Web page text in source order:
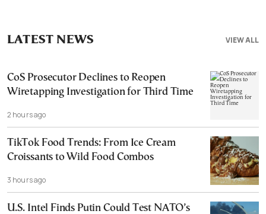
VIEW ALL
LATEST NEWS
CoS Prosecutor Declines to Reopen
Wiretapping Investigation for Third Time
2 hours ago
TikTok Food Trends: From Ice Cream
Croissants to Wild Food Combos
3 hours ago
U.S. Intel Finds Putin Could Test NATO’s